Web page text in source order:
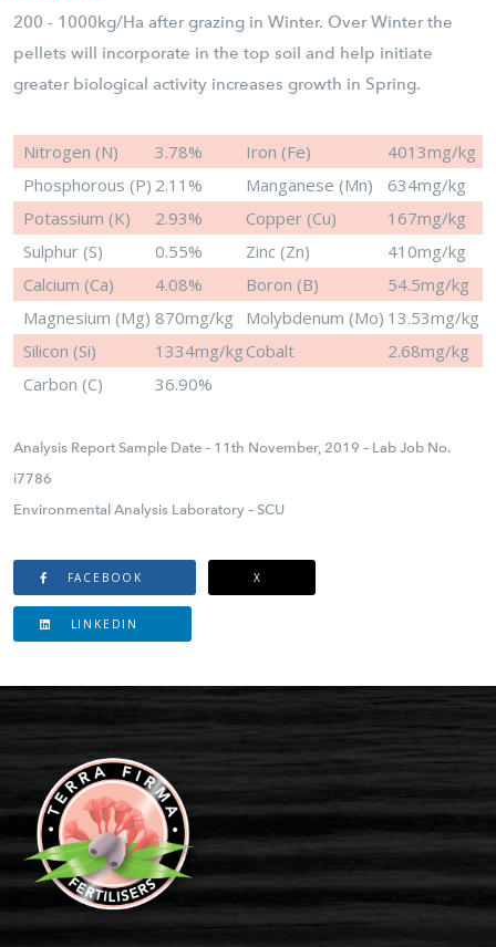
200 - 1000kg/Ha after grazing in Winter. Over Winter the
pellets will incorporate in the top soil and help initiate
greater biological activity increases growth in Spring.
Nitrogen (N) 3.78% Iron (Fe)
4013mg/kg
Phosphorous (P) 2.11% Manganese (Mn)
634mg/kg
Potassium (K)
2.93% Copper (Cu)
167mg/kg
Sulphur (S)
0.55% Zinc (Zn)
410mg/kg
Calcium (Ca)
4.08% Boron (B)
54.5mg/kg
Magnesium (Mg) 870mg/kg Molybdenum (Mo) 13.53mg/kg
Silicon (Si)
1334mg/kg Cobalt
2.68mg/kg
Carbon (C)
36.90%
Analysis Report Sample Date – 11th November, 2019 – Lab Job No.
i7786
Environmental Analysis Laboratory – SCU
FACEBOOK X
LINKEDIN